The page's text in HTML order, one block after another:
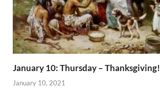
January 10: Thursday – Thanksgiving!
January 10, 2021